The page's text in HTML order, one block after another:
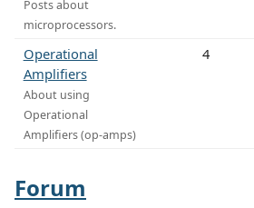
Posts about
microprocessors.
Operational
Amplifiers
About using
Operational
Amplifiers (op-amps)
4
Forum